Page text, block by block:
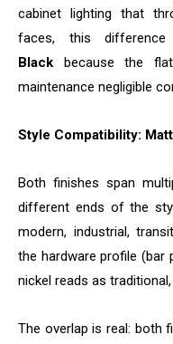
cabinet lighting that
faces, this
Black because the
maintenance negligible
Style Compatibility:
Both finishes span
different ends of the
modern, industrial,
the hardware profile (bar
nickel reads as
The overlap is real: both